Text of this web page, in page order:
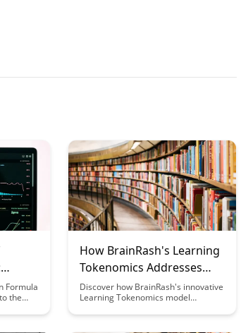
Formula
the
how
How BrainRash's Learning
Tokenomics Addresses
Market Volatility
Discover how BrainRash's innovative
Learning Tokenomics model
volatility, providing stability and